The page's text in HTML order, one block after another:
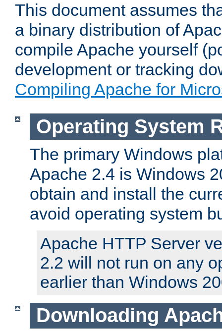
This document assumes
a binary distribution of
compile Apache yourself
development or tracking
Compiling Apache for
Operating System
The primary Windows
Apache 2.4 is Windows
obtain and install the
avoid operating system
Apache HTTP Server
2.2 will not run on any
earlier than Windows
Downloading